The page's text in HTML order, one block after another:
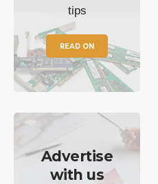
tips
READ ON
Advertise
with us